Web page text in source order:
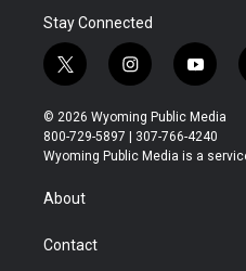
Stay Connected
t
w
i
t
t
r
i
n
s
t
a
y
o
u
t
u
© 2026 Wyoming Public Media
800-729-5897 | 307-766-4240
Wyoming Public Media is a
About
Contact